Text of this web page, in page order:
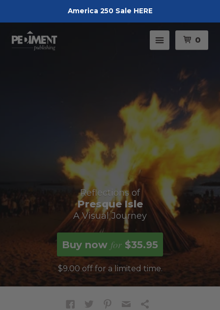
America 250 Sale HERE
Menu
0
Reflections of
Presque Isle
A Visual Journey
Buy now for $35.95
$9.00 off for a limited time.